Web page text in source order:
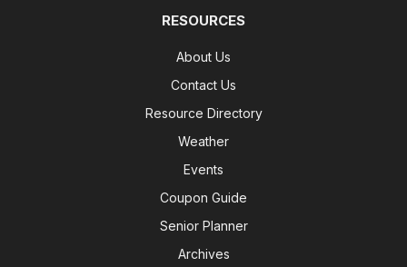
RESOURCES
About Us
Contact Us
Resource Directory
Weather
Events
Coupon Guide
Senior Planner
Archives